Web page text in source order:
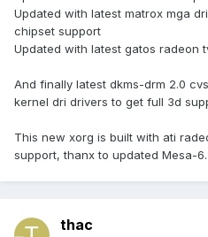
Updated with latest matrox mga
chipset support
Updated with latest gatos radeon
And finally latest dkms-drm 2.0
kernel dri drivers to get full 3d
This new xorg is built with ati
support, thanx to updated Mesa-
thac